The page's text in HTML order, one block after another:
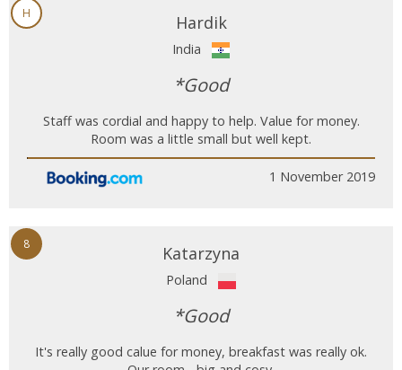
H Hardik
India
*Good
Staff was cordial and happy to help. Value for money.
Room was a little small but well kept.
1 November 2019
8 Katarzyna
Poland
*Good
It's really good calue for money, breakfast was really ok.